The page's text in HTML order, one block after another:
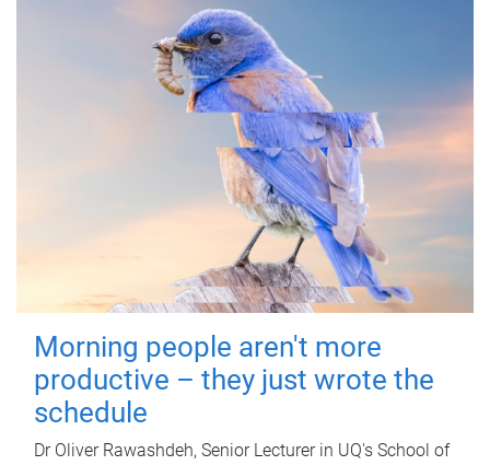
Morning people aren't more
productive – they just wrote the
schedule
Dr Oliver Rawashdeh, Senior Lecturer in UQ's School of